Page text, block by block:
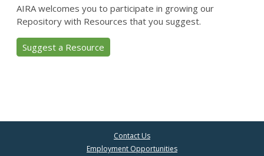
AIRA welcomes you to participate in growing our
Repository with Resources that you suggest.
Suggest a Resource
Contact Us
Employment Opportunities